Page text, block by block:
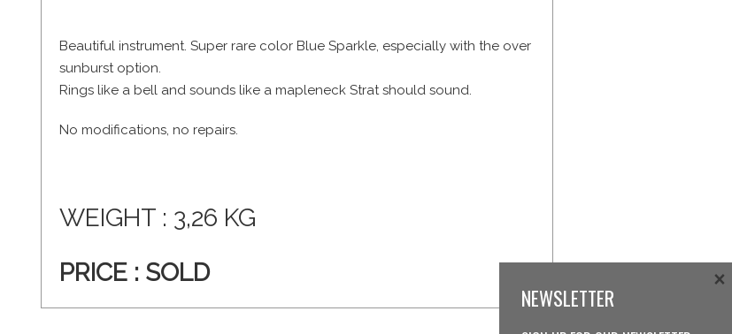
Beautiful instrument. Super rare color Blue Sparkle, especially with the over
sunburst option.
Rings like a bell and sounds like a mapleneck Strat should sound.
No modifications, no repairs.
WEIGHT : 3,26 KG
PRICE : SOLD
NEWSLETTER
×